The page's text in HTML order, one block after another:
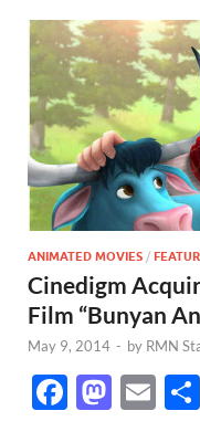
ANIMATED MOVIES /
Cinedigm
Film “Bunyan
May 9, 2014 - by RMN
F
M E